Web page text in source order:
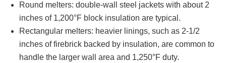
Round melters: double‑wall steel jackets with about 2
inches of 1,200°F block insulation are typical.
Rectangular melters: heavier linings, such as 2‑1/2
inches of firebrick backed by insulation, are common to
handle the larger wall area and 1,250°F duty.